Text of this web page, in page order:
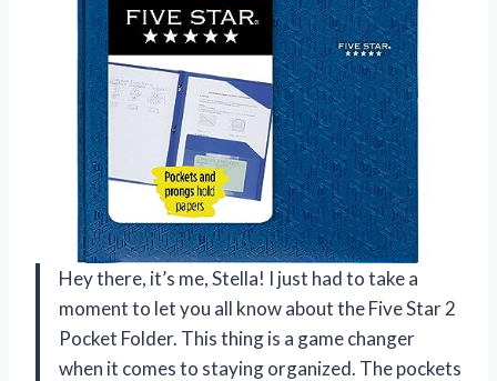
Hey there, it’s me, Stella! I just had to take a
moment to let you all know about the Five Star 2
Pocket Folder. This thing is a game changer
when it comes to staying organized. The pockets